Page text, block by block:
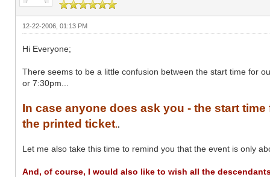
12-22-2006, 01:13 PM
Hi Everyone;
There seems to be a little confusion between the start time for
or 7:30pm...
In case anyone does ask you - the start
the printed ticket..
Let me also take this time to remind you that the event is only
And, of course, I would also like to wish all the